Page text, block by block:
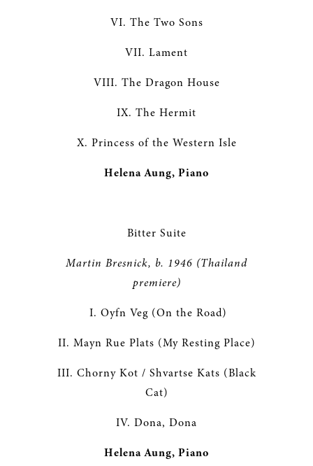
VI. The Two Sons
VII. Lament
VIII. The Dragon House
IX. The Hermit
X. Princess of the Western Isle
Helena Aung, Piano
Bitter Suite
Martin Bresnick, b. 1946 (Thailand
premiere)
I. Oyfn Veg (On the Road)
II. Mayn Rue Plats (My Resting Place)
III. Chorny Kot / Shvartse Kats (Black
Cat)
IV. Dona, Dona
Helena Aung, Piano